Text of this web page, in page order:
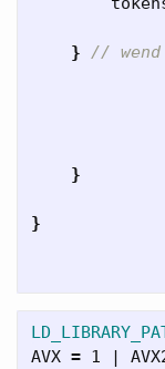
} //
}
}
AVX = 1 |